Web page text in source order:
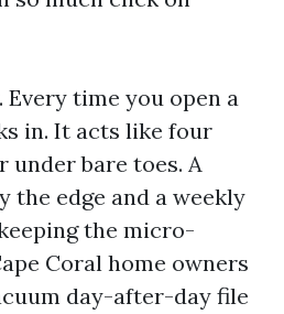
Every time you open a
in. It acts like four
bare toes. A
the edge and a weekly
the micro-
Coral home owners
day-after-day file